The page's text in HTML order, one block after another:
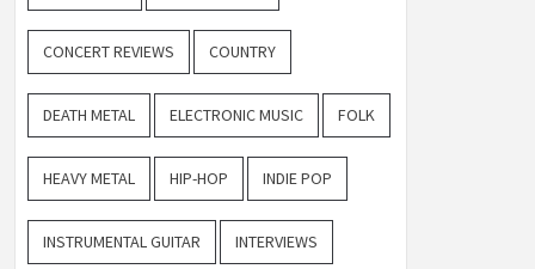
CONCERT REVIEWS COUNTRY
DEATH METAL ELECTRONIC MUSIC FOLK
HEAVY METAL HIP-HOP INDIE POP
INSTRUMENTAL GUITAR INTERVIEWS